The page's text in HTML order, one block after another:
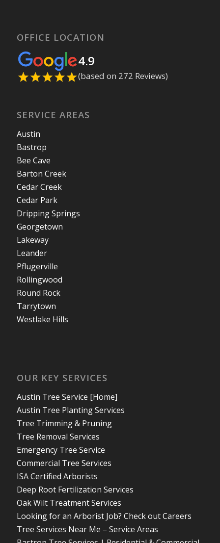
OFFICE LOCATION
4.9
(based on 272 Reviews)
SERVICE AREAS
Austin
Bastrop
Bee Cave
Barton Creek
Cedar Creek
Cedar Park
Dripping Springs
Georgetown
Lakeway
Leander
Pflugerville
Rollingwood
Round Rock
Tarrytown
Westlake Hills
OUR KEY SERVICES
Austin Tree Service [Home]
Austin Tree Planting Services
Tree Trimming & Pruning
Tree Removal Services
Emergency Tree Service
Commercial Tree Services
ISA Certified Arborists
Deep Root Fertilization Services
Oak Wilt Treatment Services
Looking for an Arborist Job? Check out Careers
Tree Services Near Me – Service Areas